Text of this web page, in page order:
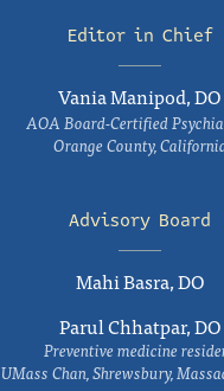
Editor in Chief
Vania Manipod, DO
AOA Board-Certified
Orange County,
Advisory Board
Mahi Basra, DO
Parul Chhatpar, DO
Preventive medicine
UMass Chan, Shrewsbury,